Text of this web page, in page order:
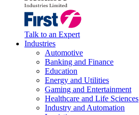
Talk to an Expert
Industries
Automotive
Banking and Finance
Education
Energy and Utilities
Gaming and Entertainment
Healthcare and Life Sciences
Industry and Automation